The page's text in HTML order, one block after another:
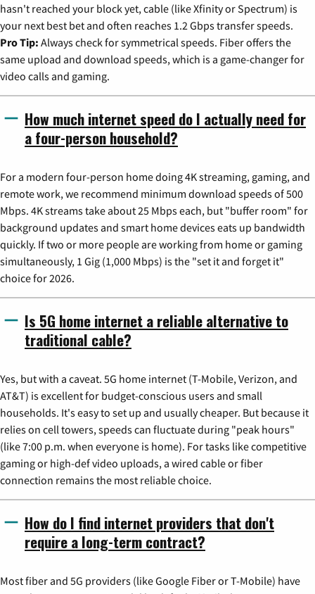
hasn't reached your block yet, cable (like Xfinity or Spectrum) is
your next best bet and often reaches 1.2 Gbps transfer speeds.
Pro Tip: Always check for symmetrical speeds. Fiber offers the
same upload and download speeds, which is a game-changer for
video calls and gaming.
How much internet speed do I actually need for
a four-person household?
For a modern four-person home doing 4K streaming, gaming, and
remote work, we recommend minimum download speeds of 500
Mbps. 4K streams take about 25 Mbps each, but "buffer room" for
background updates and smart home devices eats up bandwidth
quickly. If two or more people are working from home or gaming
simultaneously, 1 Gig (1,000 Mbps) is the "set it and forget it"
choice for 2026.
Is 5G home internet a reliable alternative to
traditional cable?
Yes, but with a caveat. 5G home internet (T-Mobile, Verizon, and
AT&T) is excellent for budget-conscious users and small
households. It's easy to set up and usually cheaper. But because it
relies on cell towers, speeds can fluctuate during "peak hours"
(like 7:00 p.m. when everyone is home). For tasks like competitive
gaming or high-def video uploads, a wired cable or fiber
connection remains the most reliable choice.
How do I find internet providers that don't
require a long-term contract?
Most fiber and 5G providers (like Google Fiber or T-Mobile) have